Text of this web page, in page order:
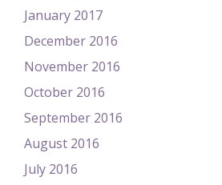
January 2017
December 2016
November 2016
October 2016
September 2016
August 2016
July 2016